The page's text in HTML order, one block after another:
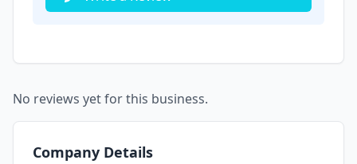
No reviews yet for this business.
Company Details